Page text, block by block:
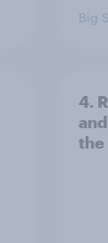
Big
4.
the